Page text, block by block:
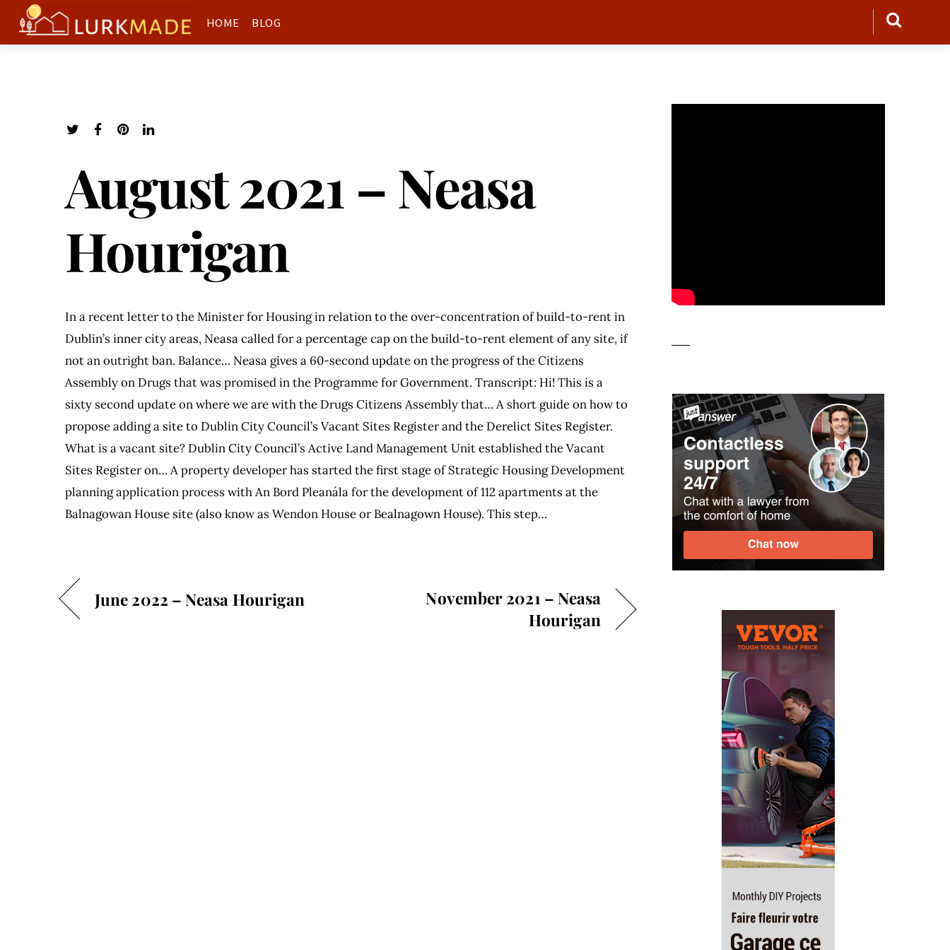
HOME BLOG
August 2021 – Neasa
Hourigan
In a recent letter to the Minister for Housing in relation to the over-concentration of build-to-rent in
Dublin’s inner city areas, Neasa called for a percentage cap on the build-to-rent element of any site, if
not an outright ban. Balance… Neasa gives a 60-second update on the progress of the Citizens
Assembly on Drugs that was promised in the Programme for Government. Transcript: Hi! This is a
sixty second update on where we are with the Drugs Citizens Assembly that… A short guide on how to
propose adding a site to Dublin City Council’s Vacant Sites Register and the Derelict Sites Register.
What is a vacant site? Dublin City Council’s Active Land Management Unit established the Vacant
Sites Register on… A property developer has started the first stage of Strategic Housing Development
planning application process with An Bord Pleanála for the development of 112 apartments at the
Balnagowan House site (also know as Wendon House or Bealnagown House). This step…
June 2022 – Neasa Hourigan
November 2021 – Neasa
Hourigan